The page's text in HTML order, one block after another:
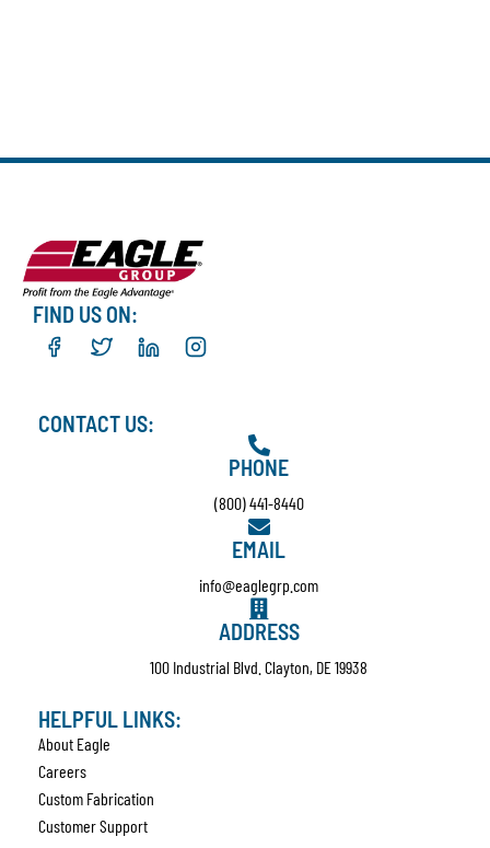
FIND US ON:
CONTACT US:
PHONE
(800) 441-8440
EMAIL
info@eaglegrp.com
ADDRESS
100 Industrial Blvd. Clayton, DE 19938
HELPFUL LINKS:
About Eagle
Careers
Custom Fabrication
Customer Support